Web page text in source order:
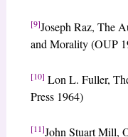
[9]Joseph Raz, The
and Morality (OUP
[10] Lon L. Fuller,
Press 1964)
[11]John Stuart Mill,